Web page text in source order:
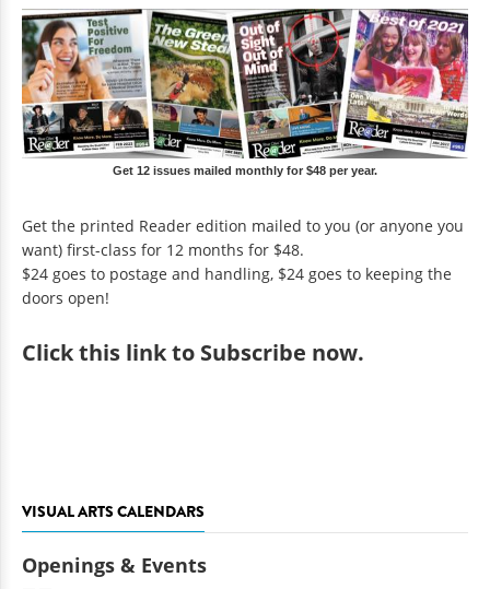
Get 12 issues mailed monthly for $48 per year.
Get the printed Reader edition mailed to you (or anyone you
want) first-class for 12 months for $48.
$24 goes to postage and handling, $24 goes to keeping the
doors open!
Clickthis link to Subscribe now.
VISUAL ARTS CALENDARS
Openings & Events